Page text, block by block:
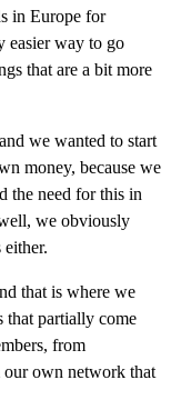
in Europe for
easier way to go
that are a bit more
we wanted to start
money, because we
the need for this in
we obviously
that is where we
that partially come
from
own network that